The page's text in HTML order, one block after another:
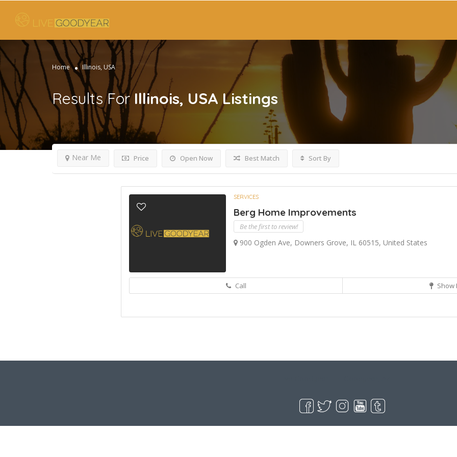
Home Illinois, USA
Results ForIllinois, USA Listings
Price Open Now
Near Me Best Match Sort By
SERVICES
Berg Home Improvements
Be the first to review!
900 Ogden Ave, Downers Grove, IL 60515, United States
Call Show